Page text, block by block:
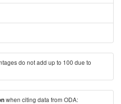
do not add up to 100 due to
when citing data from ODA: